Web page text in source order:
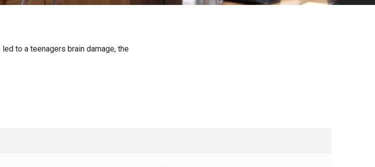
to a teenagers brain damage, the